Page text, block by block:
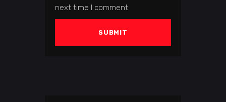
next time I comment.